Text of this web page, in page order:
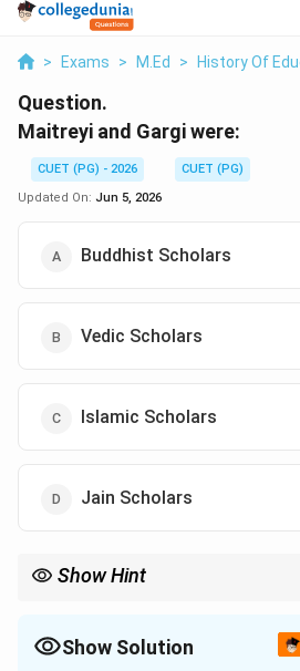
> Exams > M.Ed > History Of
Question.
Maitreyi and Gargi were:
CUET (PG) - 2026
CUET (PG)
Updated On: Jun 5, 2026
Buddhist Scholars
Vedic Scholars
Islamic Scholars
Jain Scholars
Show Hint
history of ancient India.
Show Solution